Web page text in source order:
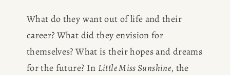
What do they want out of life and their
career? What did they envision for
themselves? What is their hopes and dreams
for the future? In Little Miss Sunshine, the